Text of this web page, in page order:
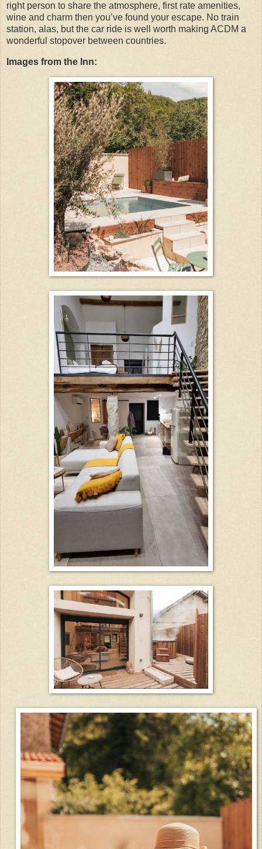
right person to share the atmosphere, first rate amenities,
wine and charm then you’ve found your escape. No train
station, alas, but the car ride is well worth making ACDM a
wonderful stopover between countries.
Images from the Inn: